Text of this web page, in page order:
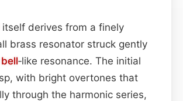
itself derives from a finely
brass resonator struck gently
bell‑like resonance. The initial
with bright overtones that
through the harmonic series,